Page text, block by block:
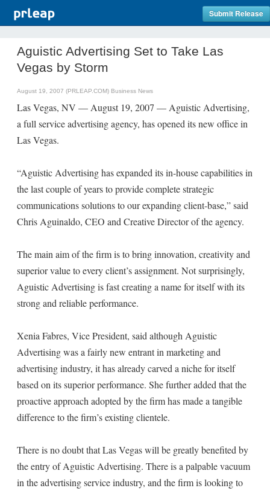
Submit Release
Aguistic Advertising Set to Take Las
Vegas by Storm
August 19, 2007 (PRLEAP.COM) Business News
Las Vegas, NV — August 19, 2007 — Aguistic Advertising,
a full service advertising agency, has opened its new office in
Las Vegas.
“Aguistic Advertising has expanded its in-house capabilities in
the last couple of years to provide complete strategic
communications solutions to our expanding client-base,” said
Chris Aguinaldo, CEO and Creative Director of the agency.
The main aim of the firm is to bring innovation, creativity and
superior value to every client’s assignment. Not surprisingly,
Aguistic Advertising is fast creating a name for itself with its
strong and reliable performance.
Xenia Fabres, Vice President, said although Aguistic
Advertising was a fairly new entrant in marketing and
advertising industry, it has already carved a niche for itself
based on its superior performance. She further added that the
proactive approach adopted by the firm has made a tangible
difference to the firm’s existing clientele.
There is no doubt that Las Vegas will be greatly benefited by
the entry of Aguistic Advertising. There is a palpable vacuum
in the advertising service industry, and the firm is looking to